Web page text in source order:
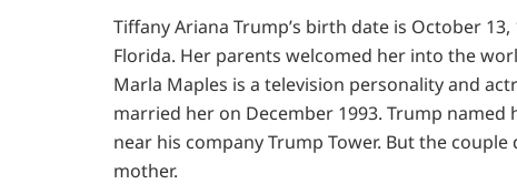
Tiffany Ariana Trump’s birth date is October
Florida. Her parents welcomed her into the
Marla Maples is a television personality and
married her on December 1993. Trump
near his company Trump Tower. But the
mother.